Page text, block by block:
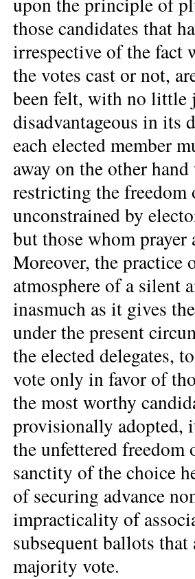
those candidates that
irrespective of the fact
the votes cast or not,
been felt, with no little
disadvantageous in its
each elected member
away on the other
restricting the freedom
unconstrained by
but those whom
Moreover, the practice
atmosphere of a silent
inasmuch as it gives
under the present
the elected delegates,
vote only in favor of
the most worthy
provisionally adopted,
the unfettered
sanctity of the choice
of securing advance
impracticality of
subsequent ballots
majority vote.